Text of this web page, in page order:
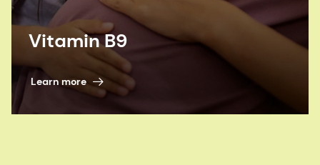
Vitamin B9
Learn more